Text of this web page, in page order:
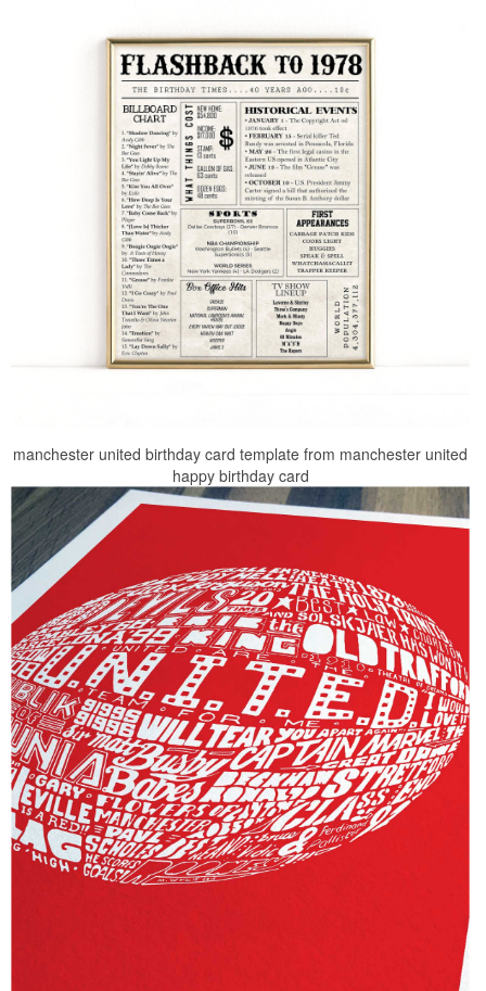
manchester united birthday card template from manchester united
happy birthday card